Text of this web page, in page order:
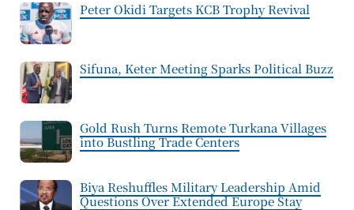
Peter Okidi Targets KCB Trophy Revival
Sifuna, Keter Meeting Sparks Political Buzz
Gold Rush Turns Remote Turkana Villages
into Bustling Trade Centers
Biya Reshuffles Military Leadership Amid
Questions Over Extended Europe Stay